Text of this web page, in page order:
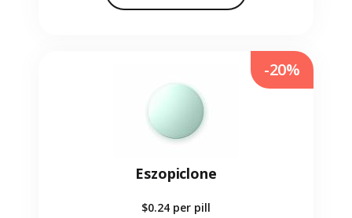
Eszopiclone
$0.24 per pill
-20%